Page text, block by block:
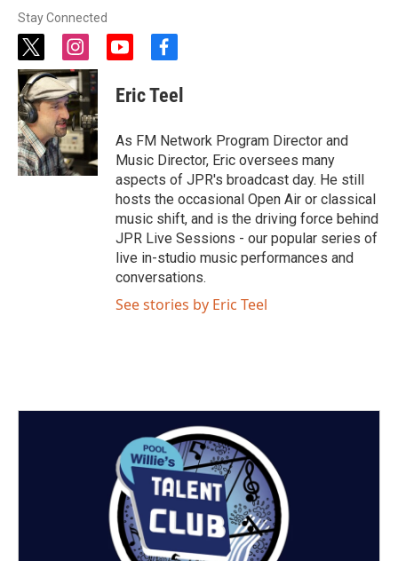
Stay Connected
t
w
i
t
t
e
r
i
n
s
t
a
g
r
a
m
y
u
t
b
e
f
e
o
o
k
Eric Teel
As FM Network Program Director and
Music Director, Eric oversees many
aspects of JPR's broadcast day. He still
hosts the occasional Open Air or classical
music shift, and is the driving force behind
JPR Live Sessions - our popular series of
live in-studio music performances and
conversations.
See stories by Eric Teel